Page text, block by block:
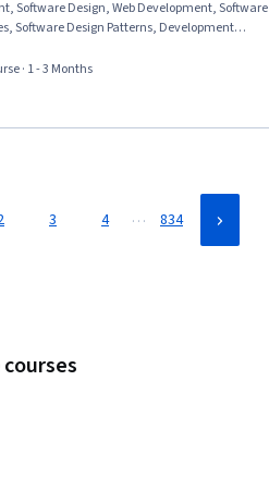
Software Design, Web Development, Software
Software Design Patterns, Development
Tools, Software Development,
Principles, Front-End Web
Back-End Web Development, Integrated
Python Programming
· 1 - 3 Months
3 4 … 834